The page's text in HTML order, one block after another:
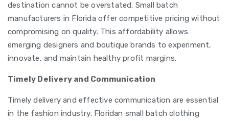
destination cannot be overstated. Small batch
manufacturers in Florida offer competitive pricing without
compromising on quality. This affordability allows
emerging designers and boutique brands to experiment,
innovate, and maintain healthy profit margins.
Timely Delivery and Communication
Timely delivery and effective communication are essential
in the fashion industry. Floridan small batch clothing